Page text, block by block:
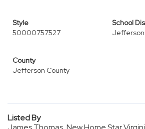
Style
50000757527
School
Jefferson
County
Jefferson County
Listed By